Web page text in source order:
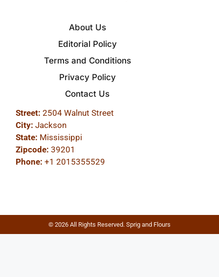
About Us
Editorial Policy
Terms and Conditions
Privacy Policy
Contact Us
Street: 2504 Walnut Street
City: Jackson
State: Mississippi
Zipcode: 39201
Phone: +1 2015355529
© 2026 All Rights Reserved. Sprig and Flours